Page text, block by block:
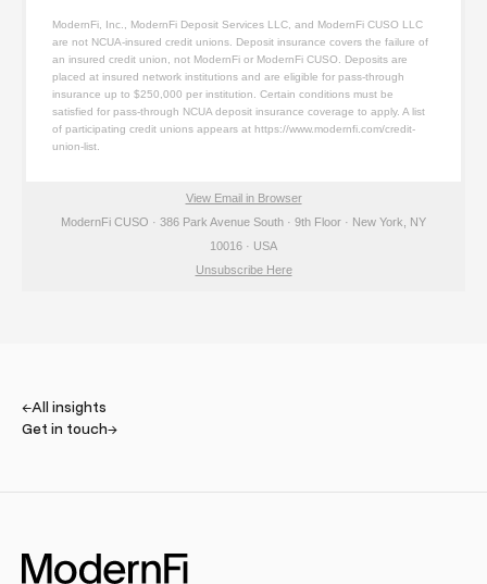
ModernFi, Inc., ModernFi Deposit Services LLC, and ModernFi CUSO LLC
are not NCUA-insured credit unions. Deposit insurance covers the failure of
an insured credit union, not ModernFi or ModernFi CUSO. Deposits are
placed at insured network institutions and are eligible for pass-through
insurance up to $250,000 per institution. Certain conditions must be
satisfied for pass-through NCUA deposit insurance coverage to apply. A list
of participating credit unions appears at https://www.modernfi.com/credit-
union-list
View Email in Browser
ModernFi CUSO · 386 Park Avenue South · 9th Floor · New York, NY
10016 · USA
Unsubscribe Here
←All insights
Get in touch→